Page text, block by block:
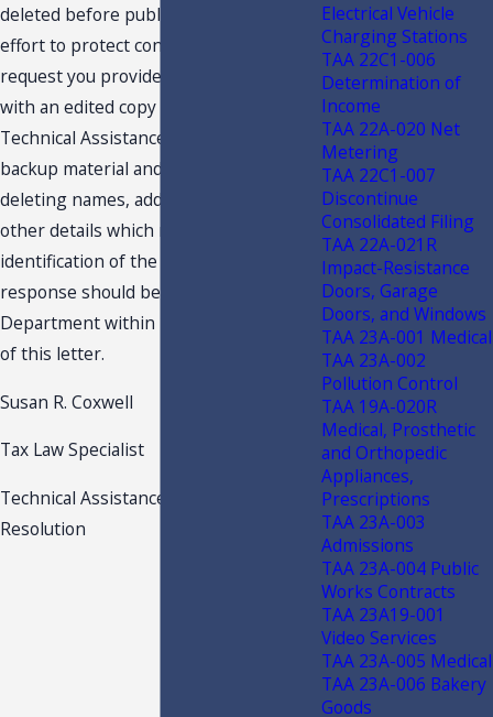
deleted before public disclosure. In an
effort to protect confidentiality, we
request you provide the undersigned
with an edited copy of your request for
Technical Assistance Advisement, the
backup material and this response,
deleting names, addresses and any
other details which might lead to
identification of the taxpayer. Your
response should be received by the
Department within 15 days of the date
of this letter.
Susan R. Coxwell
Tax Law Specialist
Technical Assistance and Dispute
Resolution
Electrical Vehicle
Charging Stations
TAA 22C1-006
Determination of
Income
TAA 22A-020 Net
Metering
TAA 22C1-007
Discontinue
Consolidated Filing
TAA 22A-021R
Impact-Resistance
Doors, Garage
Doors, and Windows
TAA 23A-001 Medical
TAA 23A-002
Pollution Control
TAA 19A-020R
Medical, Prosthetic
and Orthopedic
Appliances,
Prescriptions
TAA 23A-003
Admissions
TAA 23A-004 Public
Works Contracts
TAA 23A19-001
Video Services
TAA 23A-005 Medical
TAA 23A-006 Bakery
Goods